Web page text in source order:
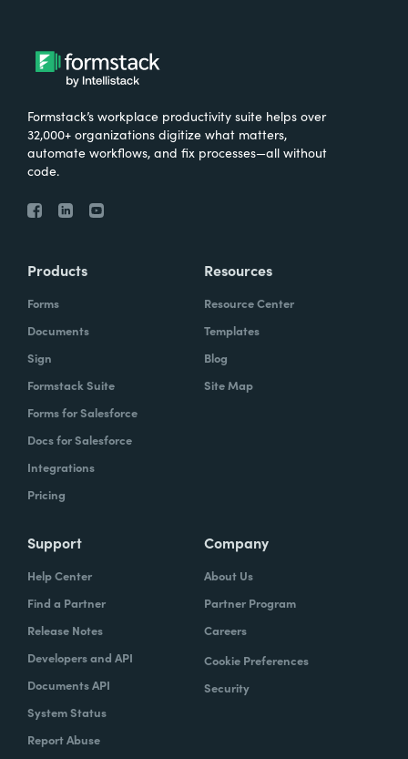
Formstack’s workplace productivity suite helps over
32,000+ organizations digitize what matters,
automate workflows, and fix processes—all without
code.
Products
Forms
Documents
Sign
Formstack Suite
Forms for Salesforce
Docs for Salesforce
Integrations
Pricing
Resources
Resource Center
Templates
Blog
Site Map
Support
Help Center
Find a Partner
Release Notes
Developers and API
Documents API
System Status
Report Abuse
Company
About Us
Partner Program
Careers
Cookie Preferences
Security